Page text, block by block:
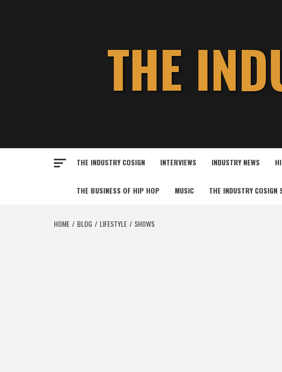
THE
THE INDUSTRY COSIGN INTERVIEWS INDUSTRY NEWS
THE BUSINESS OF HIP HOP MUSIC THE INDUSTRY COSIGN
HOME BLOG LIFESTYLE SHOWS